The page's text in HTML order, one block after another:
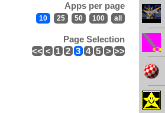
Apps per page
10 25 50 100 all
Page Selection
<< < 1 2 3 4 5 > >>